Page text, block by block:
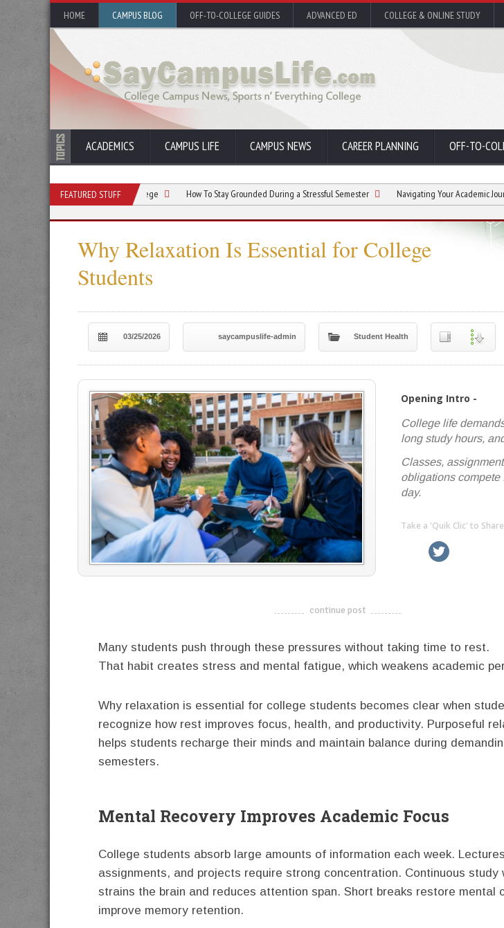
HOME CAMPUS BLOG OFF-TO-COLLEGE GUIDES ADVANCED ED COLLEGE & ONLINE STUDY
ACADEMICS CAMPUS LIFE CAMPUS NEWS CAREER PLANNING OFF-TO-
FEATURED STUFF
Regularly During College How To Stay Grounded During a Stressful Semester Navigating Your Academic Journey With
Why Relaxation Is Essential for College
Students
03/25/2026 saycampuslife-admin Student Health
Opening Intro -
College life
long study hours,
Classes,
obligations compete
day.
Take a 'Quik Clic' to
linkedin
-------------------------------------
continue post
Many students push through these pressures without taking time to rest.
That habit creates stress and mental fatigue, which weakens academic
Why relaxation is essential for college students becomes clear when
recognize how rest improves focus, health, and productivity. Purposeful
helps students recharge their minds and maintain balance during
semesters.
Mental Recovery Improves Academic Focus
College students absorb large amounts of information each week.
assignments, and projects require strong concentration. Continuous study
strains the brain and reduces attention span. Short breaks restore mental
improve memory retention.